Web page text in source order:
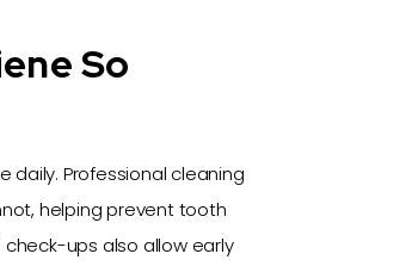
So
daily. Professional cleaning
helping prevent tooth
ups also allow early